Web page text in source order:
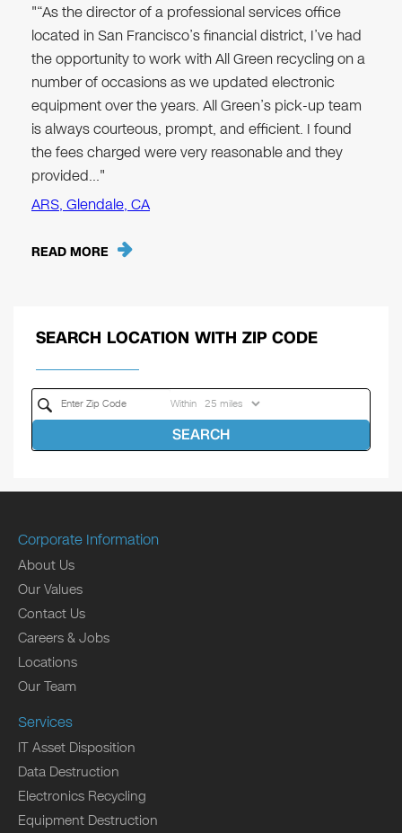
"“As the director of a professional services office
located in San Francisco’s financial district, I’ve had
the opportunity to work with All Green recycling on a
number of occasions as we updated electronic
equipment over the years. All Green’s pick-up team
is always courteous, prompt, and efficient. I found
the fees charged were very reasonable and they
provided…"
ARS, Glendale, CA
READ MORE
SEARCH LOCATION WITH ZIP CODE
Within
SEARCH
Corporate Information
About Us
Our Values
Contact Us
Careers & Jobs
Locations
Our Team
Services
IT Asset Disposition
Data Destruction
Electronics Recycling
Equipment Destruction